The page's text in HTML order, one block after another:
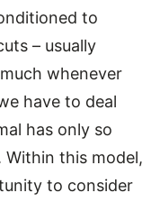
to
– usually
whenever
have to deal
has only so
this model,
to consider